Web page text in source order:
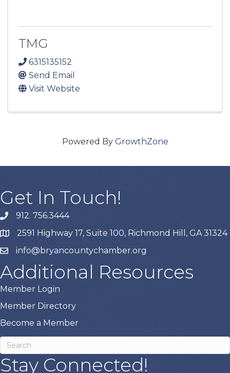
TMG
6315135152
Send Email
Visit Website
Powered By GrowthZone
Get In Touch!
phone912. 756.3444
map2591 Highway 17, Suite 100, Richmond Hill, GA 31324
emailinfo@bryancountychamber.org
Additional Resources
Member Login
Member Directory
Become a Member
Stay Connected!